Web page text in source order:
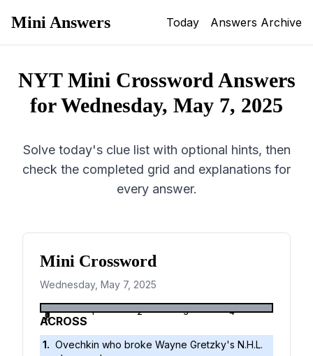
Mini Answers Today Answers Archive
NYT Mini Crossword Answers
forWednesday, May 7, 2025
Solve today's clue list with optional hints, then
check the completed grid and explanations for
every answer.
Mini Crossword
Wednesday, May 7, 2025
1 2 3 4
5
6
7
8
ACROSS
1. Ovechkin who broke Wayne Gretzky's N.H.L.